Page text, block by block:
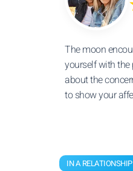
The moon
yourself with the
about the
to show your
IN A RELATIONSHIP